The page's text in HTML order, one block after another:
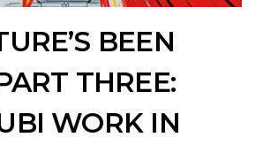
BEEN
THREE:
WORK IN